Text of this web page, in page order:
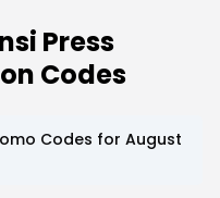
Press
Codes
Codes for August